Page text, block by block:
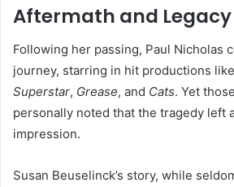
Aftermath and Legacy
Following her passing, Paul Nicholas
journey, starring in hit productions like
Superstar, Grease, and Cats. Yet
personally noted that the tragedy left
impression.
Susan Beuselinck’s story, while